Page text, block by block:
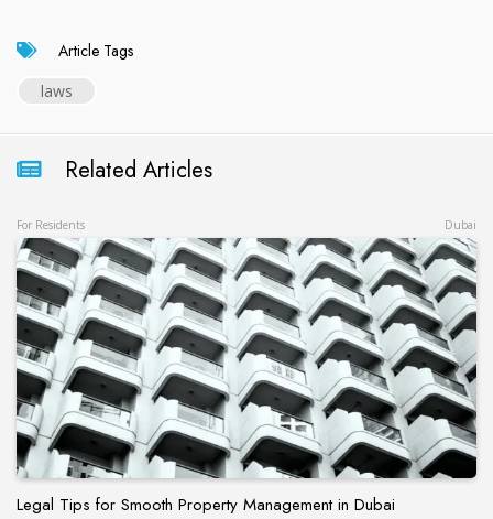
Article Tags
laws
Related Articles
For Residents Dubai
Legal Tips for Smooth Property Management in Dubai